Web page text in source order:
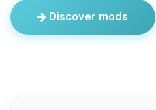
Discover mods